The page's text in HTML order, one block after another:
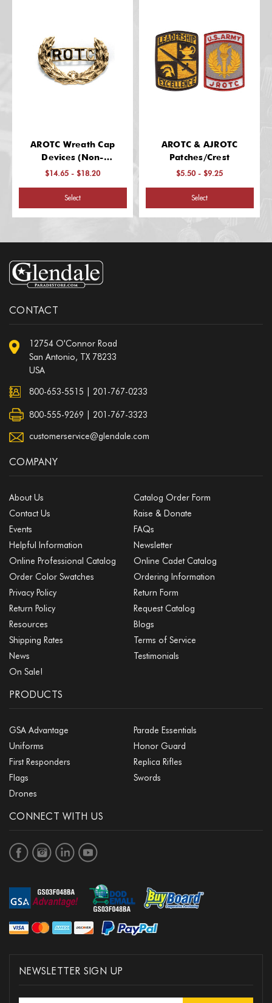
AROTC Wreath Cap
Devices (Non-
Regulation)
$14.65 - $18.20
Select
AROTC & AJROTC
Patches/Crest
$5.50 - $9.25
Select
CONTACT
12754 O'Connor Road
San Antonio, TX 78233
USA
800-653-5515 201-767-0233
800-555-9269 | 201-767-3323
customerservice@glendale.com
COMPANY
About Us
Catalog Order Form
Contact Us
Raise & Donate
Events
FAQs
Helpful Information
Newsletter
Online Professional Catalog
Online Cadet Catalog
Order Color Swatches
Ordering Information
Privacy Policy
Return Form
Return Policy
Request Catalog
Resources
Blogs
Shipping Rates
Terms of Service
News
Testimonials
On Sale!
PRODUCTS
GSA Advantage
Parade Essentials
Uniforms
Honor Guard
First Responders
Replica Rifles
Flags
Swords
Drones
CONNECT WITH US
NEWSLETTER SIGN UP